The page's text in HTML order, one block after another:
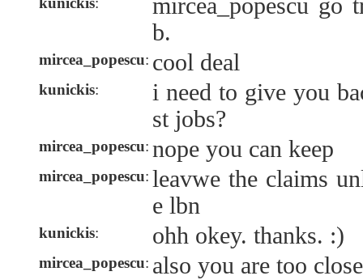
mircea_popescu go
b.
mircea_popescu: cool deal
kunickis:
i need to give you
st jobs?
mircea_popescu: nope you can keep
mircea_popescu: leavwe the claims
e lbn
kunickis: ohh okey. thanks. :)
mircea_popescu: also you are too